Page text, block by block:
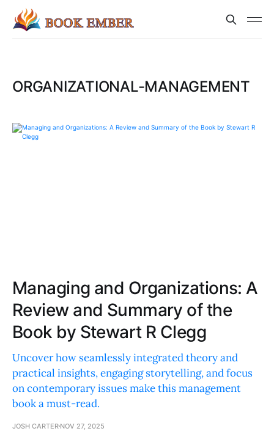
ORGANIZATIONAL-MANAGEMENT
Managing and Organizations: A
Review and Summary of the
Book by Stewart R Clegg
Uncover how seamlessly integrated theory and
practical insights, engaging storytelling, and focus
on contemporary issues make this management
book a must-read.
JOSH CARTER NOV 27, 2025